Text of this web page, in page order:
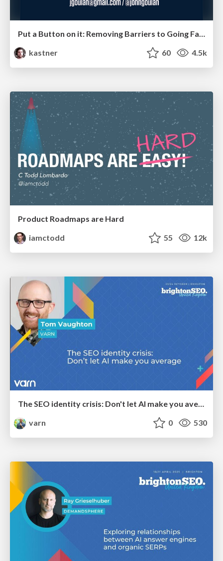
kastner
60 4.5k
Product Roadmaps are Hard
iamctodd
55 12k
The SEO identity crisis: Don't let AI make you average
varn
0 530